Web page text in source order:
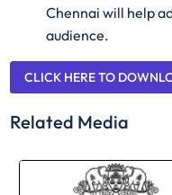
Chennai will help
audience.
CLICK HERE TO
Related Media